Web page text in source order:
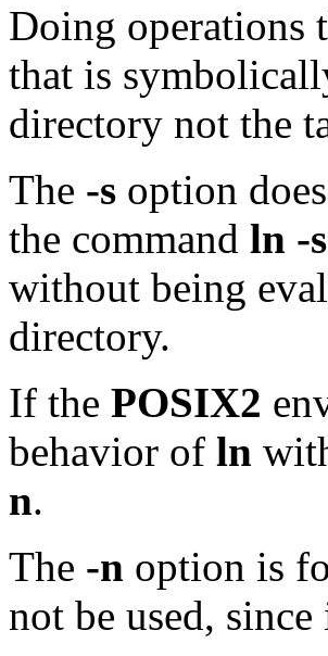
Doing
that is
directory not the
The -s option
the command ln -s
without being
directory.
If the POSIX2
behavior of ln
n.
The -n option is
not be used,